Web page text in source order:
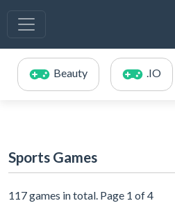
Beauty .IO
Sports Games
117 games in total. Page 1 of 4